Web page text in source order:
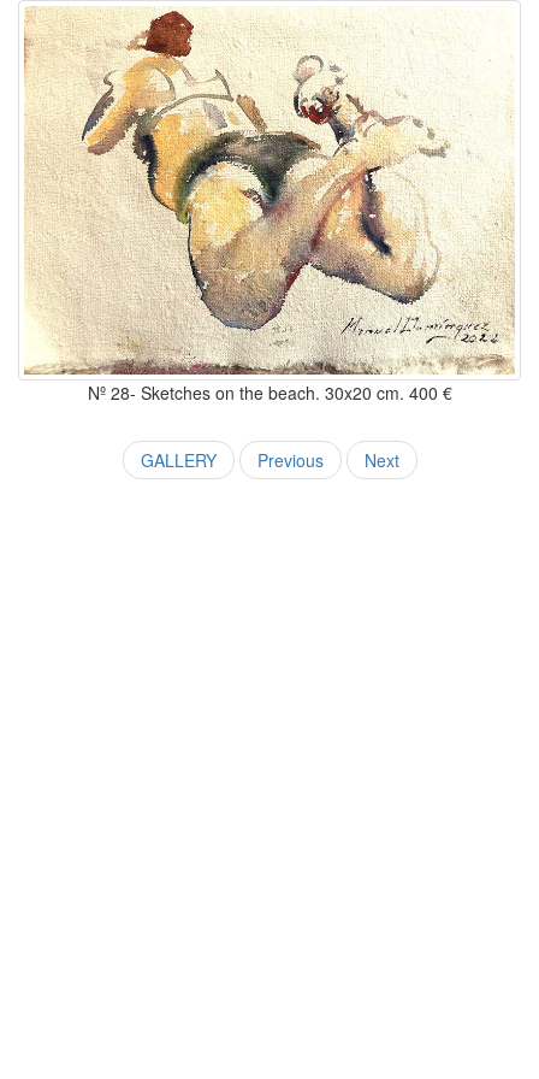
Nº 28- Sketches on the beach. 30x20 cm. 400 €
GALLERY Previous Next